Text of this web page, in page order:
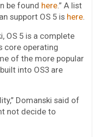
be found here.” A list
support OS 5 is here.
OS 5 is a complete
core operating
of the more popular
into OS3 are
Domanski said of
not decide to